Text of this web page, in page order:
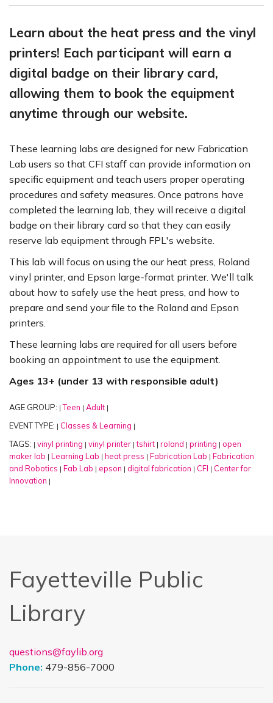
Learn about the heat press and the vinyl
printers! Each participant will earn a
digital badge on their library card,
allowing them to book the equipment
anytime through our website.
These learning labs are designed for new Fabrication
Lab users so that CFI staff can provide information on
specific equipment and teach users proper operating
procedures and safety measures. Once patrons have
completed the learning lab, they will receive a digital
badge on their library card so that they can easily
reserve lab equipment through FPL's website.
This lab will focus on using the our heat press, Roland
vinyl printer, and Epson large-format printer. We'll talk
about how to safely use the heat press, and how to
prepare and send your file to the Roland and Epson
printers.
These learning labs are required for all users before
booking an appointment to use the equipment.
Ages 13+ (under 13 with responsible adult)
AGE GROUP: | Teen | Adult |
EVENT TYPE: | Classes & Learning |
TAGS: | vinyl printing | vinyl printer | tshirt | roland | printing | open
maker lab | Learning Lab | heat press | Fabrication Lab | Fabrication
and Robotics | Fab Lab | epson | digital fabrication | CFI | Center for
Innovation |
Fayetteville Public
Library
questions@faylib.org
Phone: 479-856-7000